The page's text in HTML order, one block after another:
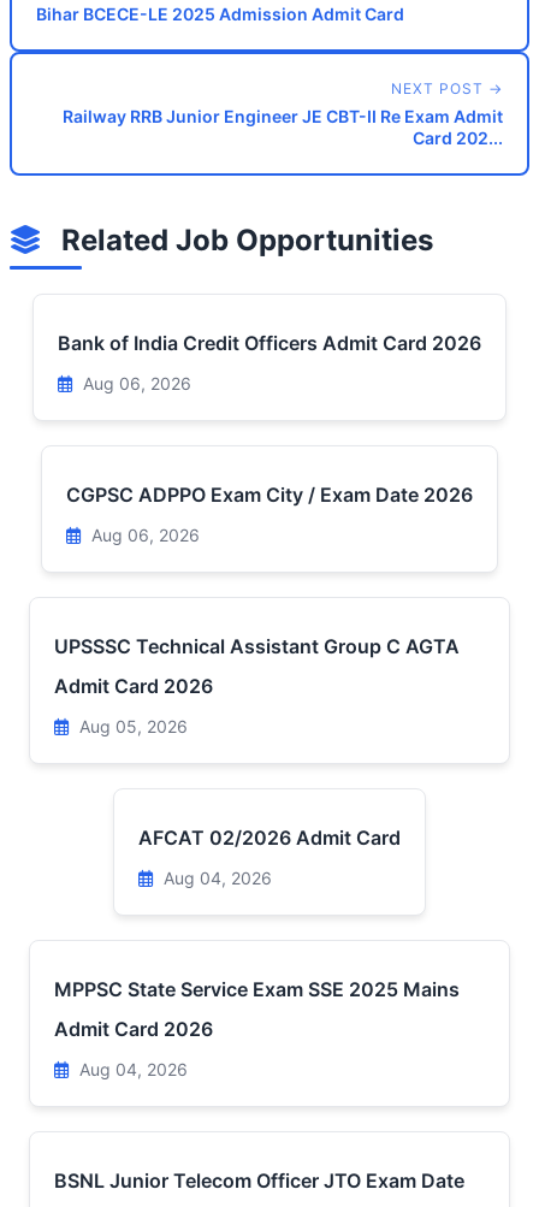
Bihar BCECE-LE 2025 Admission Admit Card
NEXT POST →
Railway RRB Junior Engineer JE CBT-II Re Exam Admit
Card 202...
Related Job Opportunities
Bank of India Credit Officers Admit Card 2026
Aug 06, 2026
CGPSC ADPPO Exam City / Exam Date 2026
Aug 06, 2026
UPSSSC Technical Assistant Group C AGTA
Admit Card 2026
Aug 05, 2026
AFCAT 02/2026 Admit Card
Aug 04, 2026
MPPSC State Service Exam SSE 2025 Mains
Admit Card 2026
Aug 04, 2026
BSNL Junior Telecom Officer JTO Exam Date